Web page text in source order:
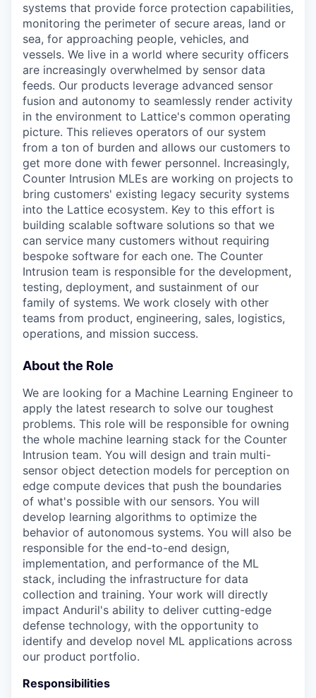
systems that provide force protection capabilities,
monitoring the perimeter of secure areas, land or
sea, for approaching people, vehicles, and
vessels. We live in a world where security officers
are increasingly overwhelmed by sensor data
feeds. Our products leverage advanced sensor
fusion and autonomy to seamlessly render activity
in the environment to Lattice's common operating
picture. This relieves operators of our system
from a ton of burden and allows our customers to
get more done with fewer personnel. Increasingly,
Counter Intrusion MLEs are working on projects to
bring customers' existing legacy security systems
into the Lattice ecosystem. Key to this effort is
building scalable software solutions so that we
can service many customers without requiring
bespoke software for each one. The Counter
Intrusion team is responsible for the development,
testing, deployment, and sustainment of our
family of systems. We work closely with other
teams from product, engineering, sales, logistics,
operations, and mission success.
About the Role
We are looking for a Machine Learning Engineer to
apply the latest research to solve our toughest
problems. This role will be responsible for owning
the whole machine learning stack for the Counter
Intrusion team. You will design and train multi-
sensor object detection models for perception on
edge compute devices that push the boundaries
of what's possible with our sensors. You will
develop learning algorithms to optimize the
behavior of autonomous systems. You will also be
responsible for the end-to-end design,
implementation, and performance of the ML
stack, including the infrastructure for data
collection and training. Your work will directly
impact Anduril's ability to deliver cutting-edge
defense technology, with the opportunity to
identify and develop novel ML applications across
our product portfolio.
Responsibilities